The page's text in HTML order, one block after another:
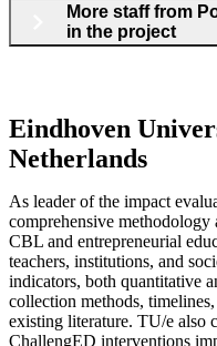
More staff from
in the project
Eindhoven
Netherlands
As leader of the impact
comprehensive methodology
CBL and entrepreneurial
teachers, institutions, and
indicators, both quantitative
collection methods,
existing literature. TU/e also
ChallengED interventions